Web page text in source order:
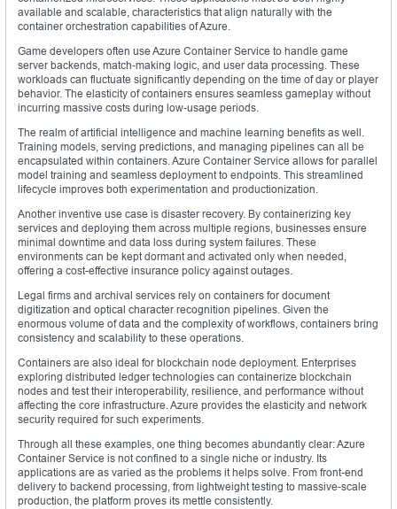
available and scalable, characteristics that align naturally with the
container orchestration capabilities of Azure.
Game developers often use Azure Container Service to handle game
server backends, match-making logic, and user data processing. These
workloads can fluctuate significantly depending on the time of day or player
behavior. The elasticity of containers ensures seamless gameplay without
incurring massive costs during low-usage periods.
The realm of artificial intelligence and machine learning benefits as well.
Training models, serving predictions, and managing pipelines can all be
encapsulated within containers. Azure Container Service allows for parallel
model training and seamless deployment to endpoints. This streamlined
lifecycle improves both experimentation and productionization.
Another inventive use case is disaster recovery. By containerizing key
services and deploying them across multiple regions, businesses ensure
minimal downtime and data loss during system failures. These
environments can be kept dormant and activated only when needed,
offering a cost-effective insurance policy against outages.
Legal firms and archival services rely on containers for document
digitization and optical character recognition pipelines. Given the
enormous volume of data and the complexity of workflows, containers bring
consistency and scalability to these operations.
Containers are also ideal for blockchain node deployment. Enterprises
exploring distributed ledger technologies can containerize blockchain
nodes and test their interoperability, resilience, and performance without
affecting the core infrastructure. Azure provides the elasticity and network
security required for such experiments.
Through all these examples, one thing becomes abundantly clear: Azure
Container Service is not confined to a single niche or industry. Its
applications are as varied as the problems it helps solve. From front-end
delivery to backend processing, from lightweight testing to massive-scale
production, the platform proves its mettle consistently.